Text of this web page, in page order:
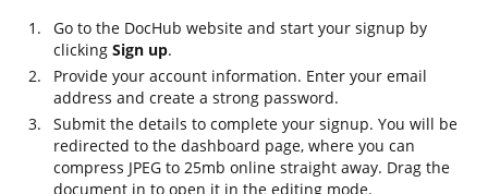
Go to the DocHub website and start your signup by
clicking Sign up.
Provide your account information. Enter your email
address and create a strong password.
Submit the details to complete your signup. You will be
redirected to the dashboard page, where you can
compress JPEG to 25mb online straight away. Drag the
document in to open it in the editing mode.